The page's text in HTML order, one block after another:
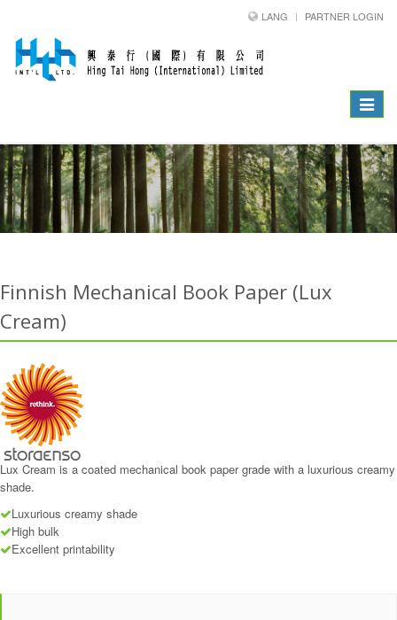
LANG PARTNER LOGIN
Toggle
Finnish Mechanical Book Paper (Lux
Cream)
Lux Cream is a coated mechanical book paper grade with a luxurious creamy
shade.
Luxurious creamy shade
High bulk
Excellent printability